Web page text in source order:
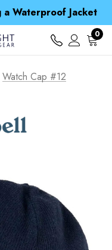
Spend over £25 and get our Anniversary Neck Tube for 1p
over zł 15
Waterproof Jacket
Spend over £25 and get our Anniversary Neck Tube for 1p
0
Watch Cap #12